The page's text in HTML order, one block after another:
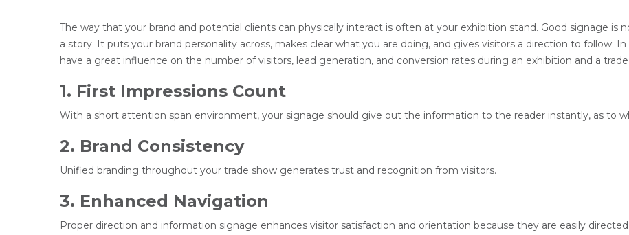
The way that your brand and potential clients can physically interact is often at your exhibition stand. Good signage is
a story. It puts your brand personality across, makes clear what you are doing, and gives visitors a direction to follow.
have a great influence on the number of visitors, lead generation, and conversion rates during an exhibition and a
1. First Impressions Count
With a short attention span environment, your signage should give out the information to the reader instantly, as to
2. Brand Consistency
Unified branding throughout your trade show generates trust and recognition from visitors.
3. Enhanced Navigation
Proper direction and information signage enhances visitor satisfaction and orientation because they are easily